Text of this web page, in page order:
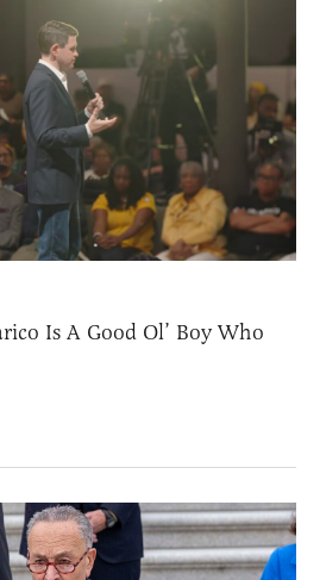
Is A Good Ol’ Boy Who